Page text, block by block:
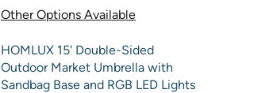
Other Options Available
HOMLUX 15' Double-Sided
Outdoor Market Umbrella with
Sandbag Base and RGB LED Lights